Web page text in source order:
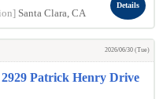
Santa Clara, CA
Details
2026/06/30 (Tue)
Patrick Henry Drive